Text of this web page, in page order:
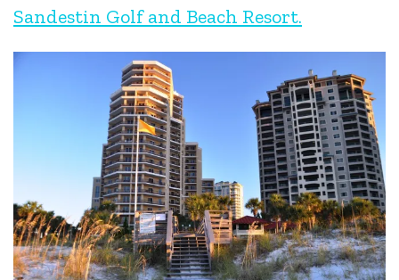
Sandestin Golf and Beach Resort.